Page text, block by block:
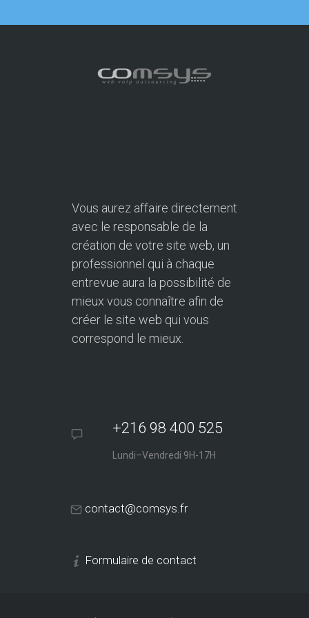
Vous aurez affaire directement
avec le responsable de la
création de votre site web, un
professionnel qui à chaque
entrevue aura la possibilité de
mieux vous connaître afin de
créer le site web qui vous
correspond le mieux.
+216 98 400 525
Lundi–Vendredi 9H-17H
contact@comsys.fr
Formulaire de contact